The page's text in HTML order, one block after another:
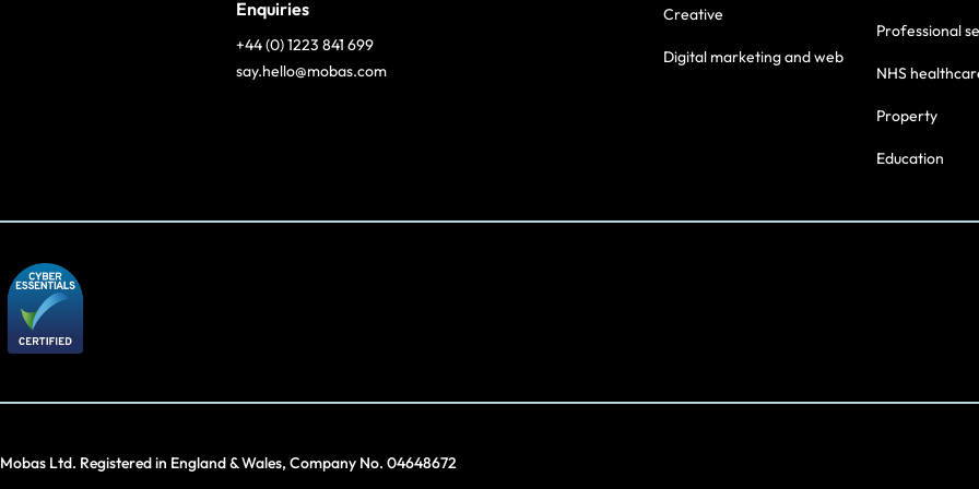
Enquiries
+44 (0) 1223 841 699
say.hello@mobas.com
Creative
Digital marketing and web
Professional
NHS
Property
Education
Mobas Ltd. Registered in England & Wales, Company No. 04648672